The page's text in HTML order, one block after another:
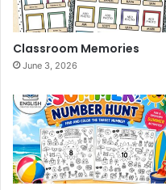
Classroom Memories
June 3, 2026